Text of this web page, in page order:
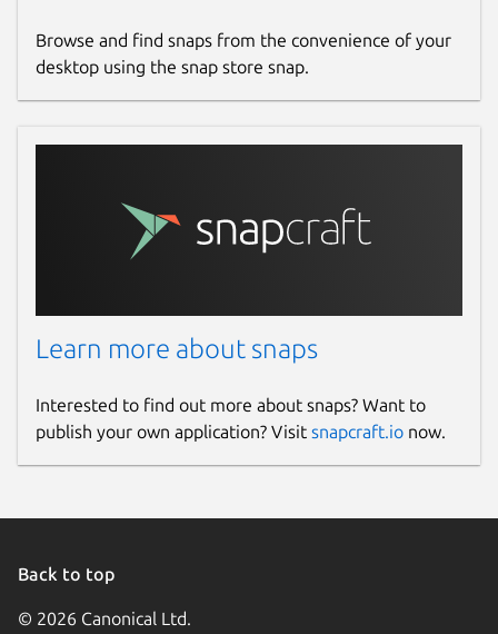
Browse and find snaps from the convenience of your
desktop using the snap store snap.
Learn more about snaps
Interested to find out more about snaps? Want to
publish your own application? Visit snapcraft.io now.
Back to top
© 2026 Canonical Ltd.